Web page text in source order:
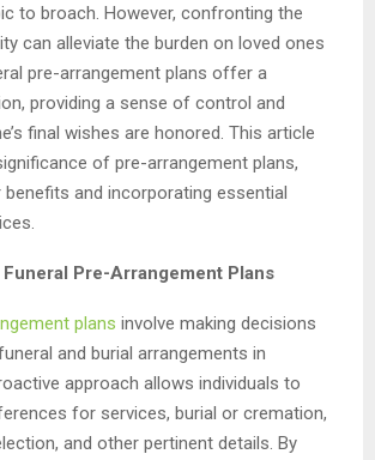
to broach. However, confronting the
can alleviate the burden on loved ones
pre-arrangement plans offer a
providing a sense of control and
final wishes are honored. This article
of pre-arrangement plans,
benefits and incorporating essential
Pre-Arrangement Plans
plans involve making decisions
and burial arrangements in
approach allows individuals to
for services, burial or cremation,
and other pertinent details. By